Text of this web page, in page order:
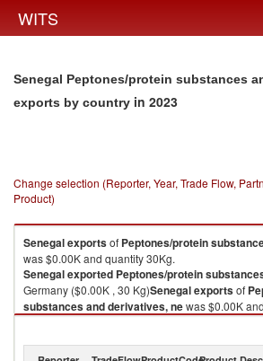
WITS
Senegal Peptones/protein substances
exports by country in 2023
Change selection (Reporter, Year, Trade Flow,
Product)
Senegalexportsof Peptones/protein
was $0.00K and quantity 30Kg.
Senegalexported Peptones/protein
Germany ($0.00K , 30 Kg)Senegalexportsof
substances and derivatives, newas $0.00K
Peptones/protein